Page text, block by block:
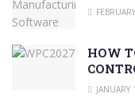
HOW
JANUARY